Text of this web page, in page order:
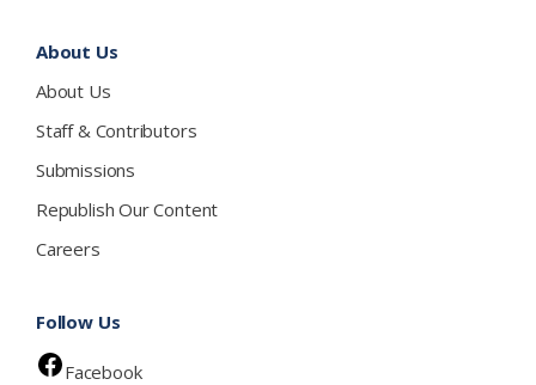
About Us
About Us
Staff & Contributors
Submissions
Republish Our Content
Careers
Follow Us
Facebook